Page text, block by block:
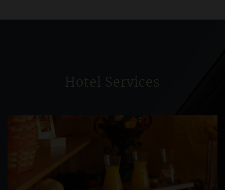
Hotel Services